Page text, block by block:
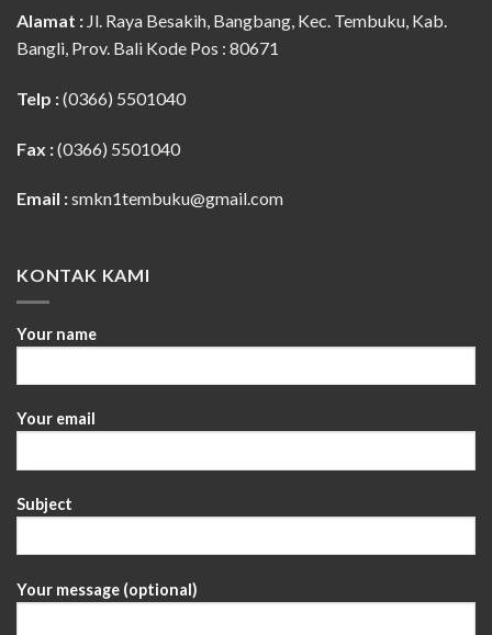
Alamat : Jl. Raya Besakih, Bangbang, Kec. Tembuku, Kab.
Bangli, Prov. Bali Kode Pos : 80671
Telp :(0366) 5501040
Fax :(0366) 5501040
Email :smkn1tembuku@gmail.com
KONTAK KAMI
Your name
Your email
Subject
Your message (optional)